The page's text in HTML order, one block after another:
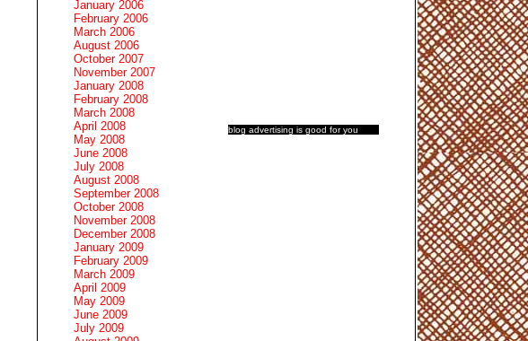
blog advertising is good for you
January 2006
February 2006
March 2006
August 2006
October 2007
November 2007
January 2008
February 2008
March 2008
April 2008
May 2008
June 2008
July 2008
August 2008
September 2008
October 2008
November 2008
December 2008
January 2009
February 2009
March 2009
April 2009
May 2009
June 2009
July 2009